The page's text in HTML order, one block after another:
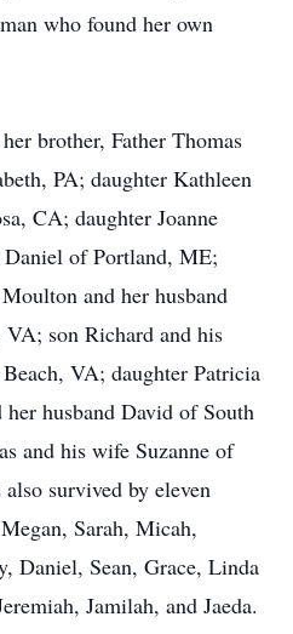
who found her own
brother, Father Thomas
PA; daughter Kathleen
CA; daughter Joanne
Daniel of Portland, ME;
and her husband
son Richard and his
VA; daughter Patricia
husband David of South
and his wife Suzanne of
survived by eleven
Sarah, Micah,
Daniel, Sean, Grace, Linda
Jamilah, and Jaeda.